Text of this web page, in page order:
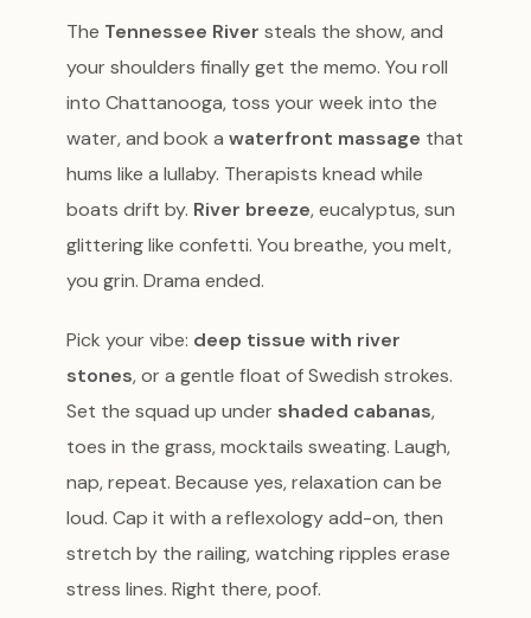
The Tennessee River steals the show, and
your shoulders finally get the memo. You roll
into Chattanooga, toss your week into the
water, and book a waterfront massage that
hums like a lullaby. Therapists knead while
boats drift by. River breeze, eucalyptus, sun
glittering like confetti. You breathe, you melt,
you grin. Drama ended.
Pick your vibe: deep tissue with river
stones, or a gentle float of Swedish strokes.
Set the squad up under shaded cabanas,
toes in the grass, mocktails sweating. Laugh,
nap, repeat. Because yes, relaxation can be
loud. Cap it with a reflexology add-on, then
stretch by the railing, watching ripples erase
stress lines. Right there, poof.